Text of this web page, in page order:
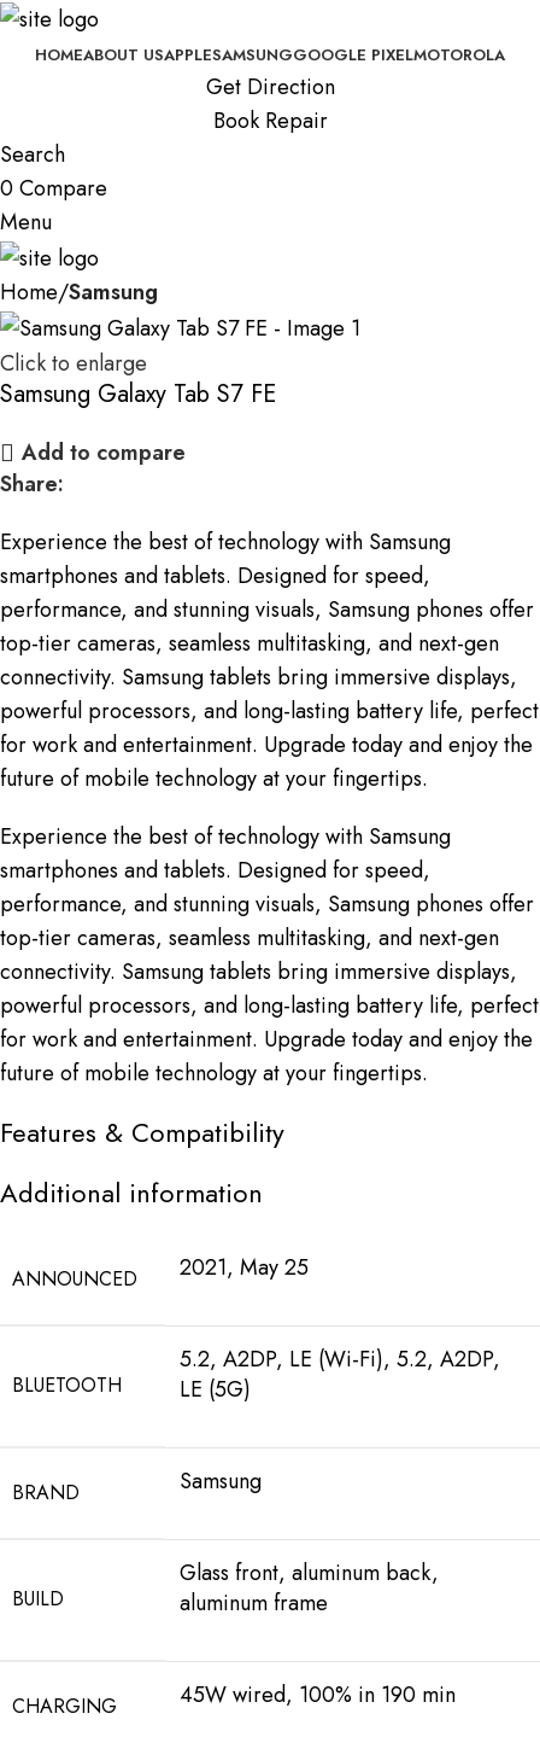
HOMEABOUT USAPPLESAMSUNGGOOGLE PIXELMOTOROLA
Get Direction
Book Repair
Search
0Compare
Menu
Home Samsung
Click to enlarge
Samsung Galaxy Tab S7 FE
Add to compare
Share:
Experience the best of technology with Samsung
smartphones and tablets. Designed for speed,
performance, and stunning visuals, Samsung phones offer
top-tier cameras, seamless multitasking, and next-gen
connectivity. Samsung tablets bring immersive displays,
powerful processors, and long-lasting battery life, perfect
for work and entertainment. Upgrade today and enjoy the
future of mobile technology at your fingertips.
Experience the best of technology with Samsung
smartphones and tablets. Designed for speed,
performance, and stunning visuals, Samsung phones offer
top-tier cameras, seamless multitasking, and next-gen
connectivity. Samsung tablets bring immersive displays,
powerful processors, and long-lasting battery life, perfect
for work and entertainment. Upgrade today and enjoy the
future of mobile technology at your fingertips.
Features & Compatibility
Additional information
ANNOUNCED 2021, May 25
BLUETOOTH
5.2, A2DP, LE (Wi-Fi), 5.2, A2DP,
LE (5G)
BRAND Samsung
BUILD
Glass front, aluminum back,
aluminum frame
CHARGING 45W wired, 100% in 190 min